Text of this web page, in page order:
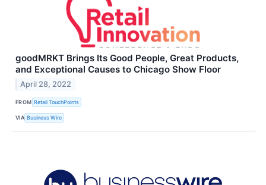
goodMRKT Brings Its Good People, Great Products,
and Exceptional Causes to Chicago Show Floor
April 28, 2022
FROM Retail TouchPoints
VIA Business Wire